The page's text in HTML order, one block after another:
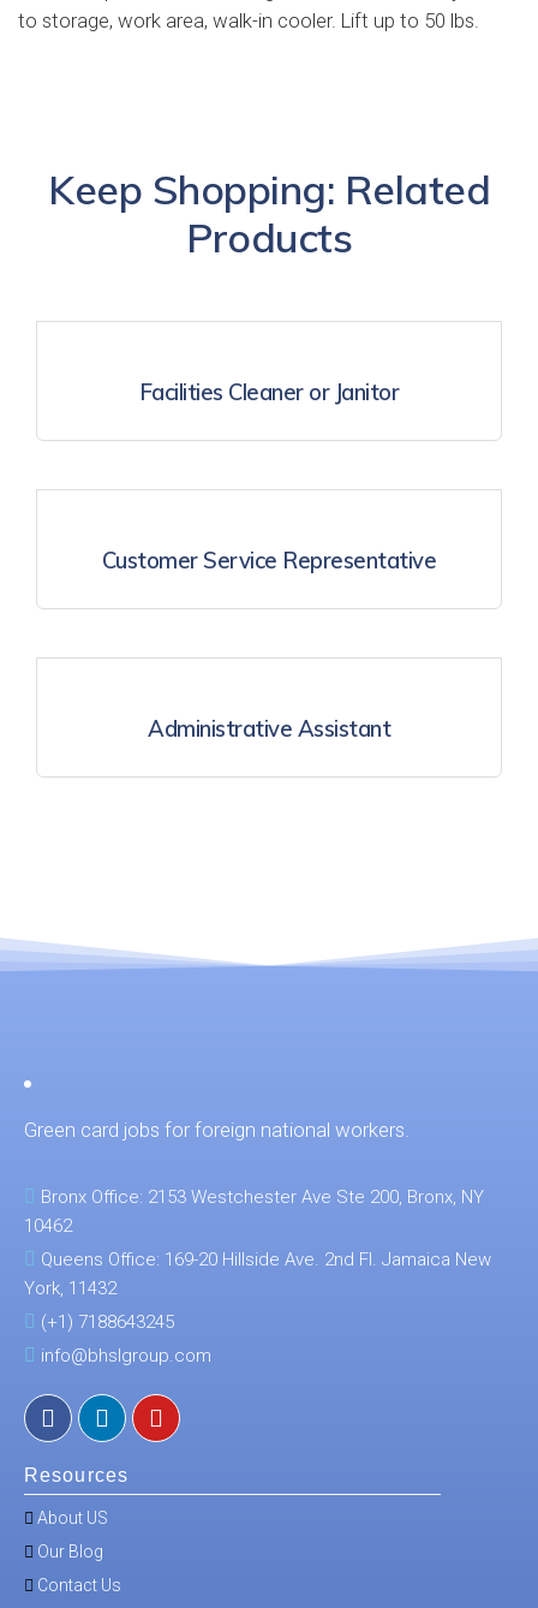
to storage, work area, walk-in cooler. Lift up to 50 lbs.
Keep Shopping: Related
Products
Facilities Cleaner or Janitor
Customer Service Representative
Administrative Assistant
Green card jobs for foreign national workers.
Bronx Office: 2153 Westchester Ave Ste 200, Bronx, NY
10462
Queens Office: 169-20 Hillside Ave. 2nd Fl. Jamaica New
York, 11432
(+1) 7188643245
info@bhslgroup.com
Resources
About US
Our Blog
Contact Us